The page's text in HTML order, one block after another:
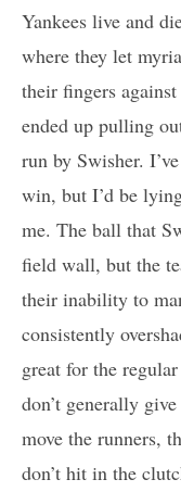
Yankees live and
where they let
their fingers
ended up pulling
run by Swisher.
win, but I’d be
me. The ball that
field wall, but the
their inability to
consistently
great for the
don’t generally
move the runners,
don’t hit in the